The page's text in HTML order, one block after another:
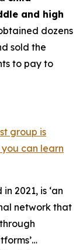
and high
dozens
sold the
to pay to
group is
you can learn
2021, is ‘an
network that